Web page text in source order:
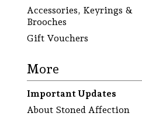
Accessories, Keyrings &
Brooches
Gift Vouchers
More
Important Updates
About Stoned Affection